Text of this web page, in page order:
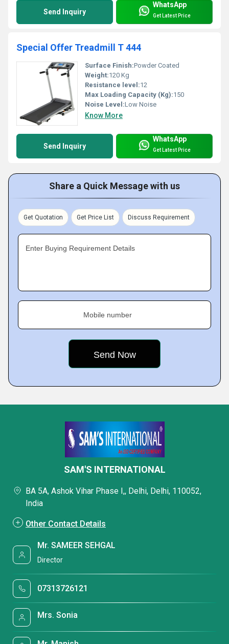
Send Inquiry
WhatsApp
Get Latest Price
Special Offer Treadmill T 444
Surface Finish:Powder Coated
Weight:120 Kg
Resistance level:12
Max Loading Capacity (Kg):150
Noise Level:Low Noise
Know More
Send Inquiry
WhatsApp
Get Latest Price
Share a Quick Message with us
Get Quotation Get Price List Discuss Requirement
Enter Buying Requirement Details
Mobile number
SAM'S INTERNATIONAL
BA 5A, Ashok Vihar Phase I,, Delhi, Delhi, 110052,
India
Other Contact Details
Mr. SAMEER SEHGAL
Director
07313726121
Mrs. Sonia